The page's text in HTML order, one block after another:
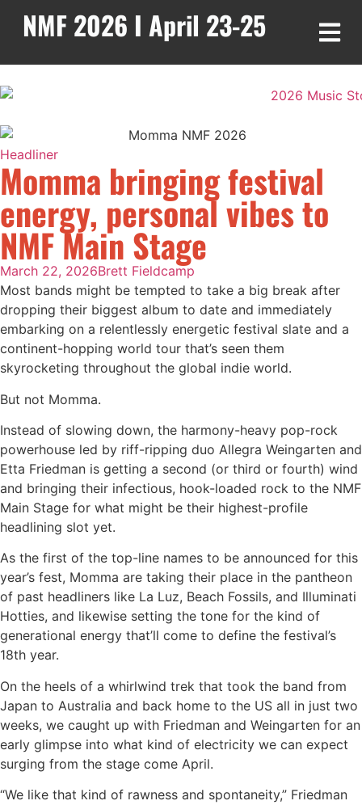
NMF 2026 I April 23-25
Headliner
Momma bringing festival
energy, personal vibes to
NMF Main Stage
March 22, 2026Brett Fieldcamp
Most bands might be tempted to take a big break after
dropping their biggest album to date and immediately
embarking on a relentlessly energetic festival slate and a
continent-hopping world tour that’s seen them
skyrocketing throughout the global indie world.
But not Momma.
Instead of slowing down, the harmony-heavy pop-rock
powerhouse led by riff-ripping duo Allegra Weingarten and
Etta Friedman is getting a second (or third or fourth) wind
and bringing their infectious, hook-loaded rock to the NMF
Main Stage for what might be their highest-profile
headlining slot yet.
As the first of the top-line names to be announced for this
year’s fest, Momma are taking their place in the pantheon
of past headliners like La Luz, Beach Fossils, and Illuminati
Hotties, and likewise setting the tone for the kind of
generational energy that’ll come to define the festival’s
18th year.
On the heels of a whirlwind trek that took the band from
Japan to Australia and back home to the US all in just two
weeks, we caught up with Friedman and Weingarten for an
early glimpse into what kind of electricity we can expect
surging from the stage come April.
“We like that kind of rawness and spontaneity,” Friedman